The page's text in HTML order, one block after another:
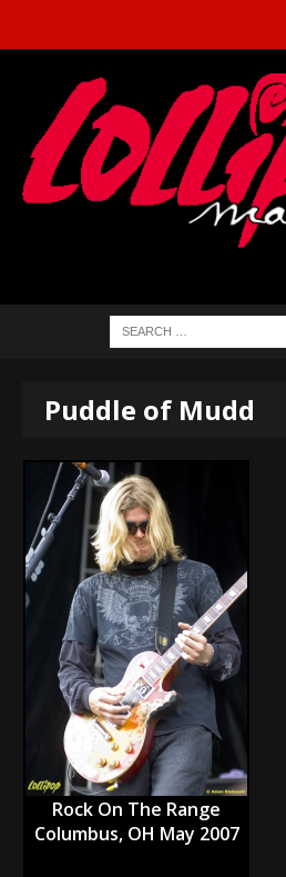
Puddle of Mudd
Rock On The Range
Columbus, OH May 2007